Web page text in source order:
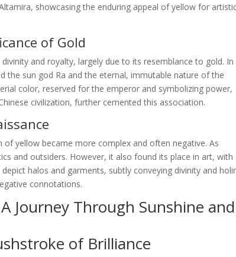
showcasing the enduring appeal of yellow for
of Gold
and royalty, largely due to its resemblance to gold. In
the sun god Ra and the eternal, immutable nature of the
color, reserved for the emperor and symbolizing power,
civilization, further cemented this association.
yellow became more complex and often negative. As
and outsiders. However, it also found its place in art, with
halos and garments, subtly conveying divinity and
connotations.
Journey Through Sunshine and
of Brilliance